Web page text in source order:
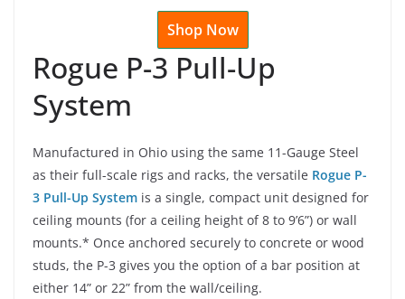
Shop Now
Rogue P-3 Pull-Up
System
Manufactured in Ohio using the same 11-Gauge Steel
as their full-scale rigs and racks, the versatile Rogue P-
3 Pull-Up System is a single, compact unit designed for
ceiling mounts (for a ceiling height of 8 to 9’6”) or wall
mounts.* Once anchored securely to concrete or wood
studs, the P-3 gives you the option of a bar position at
either 14” or 22” from the wall/ceiling.